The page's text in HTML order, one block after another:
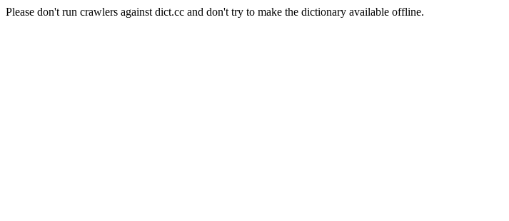
Please don't run crawlers against dict.cc and don't try to make the dictionary available offline.